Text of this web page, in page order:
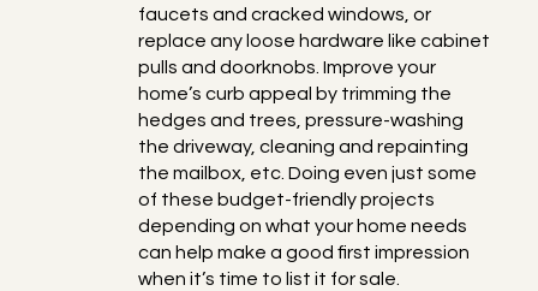
faucets and cracked windows, or
replace any loose hardware like cabinet
pulls and doorknobs. Improve your
home’s curb appeal by trimming the
hedges and trees, pressure-washing
the driveway, cleaning and repainting
the mailbox, etc. Doing even just some
of these budget-friendly projects
depending on what your home needs
can help make a good first impression
when it’s time to list it for sale.